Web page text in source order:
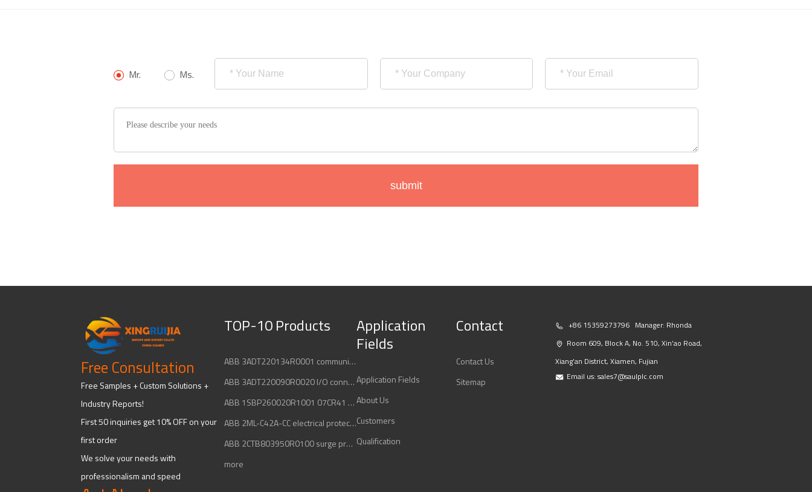
Mr. Ms.
Free Consultation
Free Samples + Custom Solutions +
Industry Reports!
First 50 inquiries get 10% OFF on your
first order
We solve your needs with
professionalism and speed
TOP-10 Products
ABB 3ADT220134R0001 communication interface
ABB 3ADT220090R0020 I/O connection board
ABB 1SBP260020R1001 07CR41 controller unit
ABB 2ML-C42A-CC electrical protection
ABB 2CTB803950R0100 surge protection device
more
Application
Fields
Application Fields
About Us
Customers
Qualification
Contact
Contact Us
Sitemap
+86 15359273796 Manager: Rhonda
Room 609, Block A, No. 510, Xin’ao Road,
Xiang’an District, Xiamen, Fujian
Email us:sales7@saulplc.com